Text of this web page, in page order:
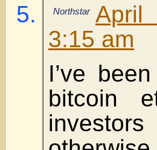
Northstar
3:15 am
I’ve
bitcoin